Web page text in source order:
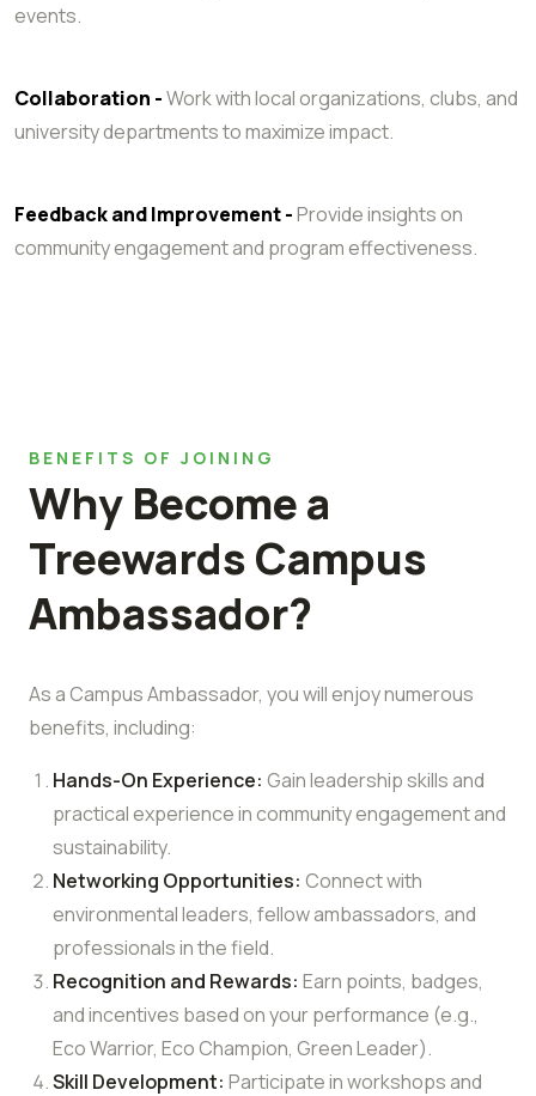
events.
Collaboration -Work with local organizations, clubs, and
university departments to maximize impact.
Feedback and Improvement -Provide insights on
community engagement and program effectiveness.
BENEFITS OF JOINING
Why Become a
Treewards Campus
Ambassador?
As a Campus Ambassador, you will enjoy numerous
benefits, including:
Hands-On Experience: Gain leadership skills and
practical experience in community engagement and
sustainability.
Networking Opportunities: Connect with
environmental leaders, fellow ambassadors, and
professionals in the field.
Recognition and Rewards: Earn points, badges,
and incentives based on your performance (e.g.,
Eco Warrior, Eco Champion, Green Leader).
Skill Development: Participate in workshops and